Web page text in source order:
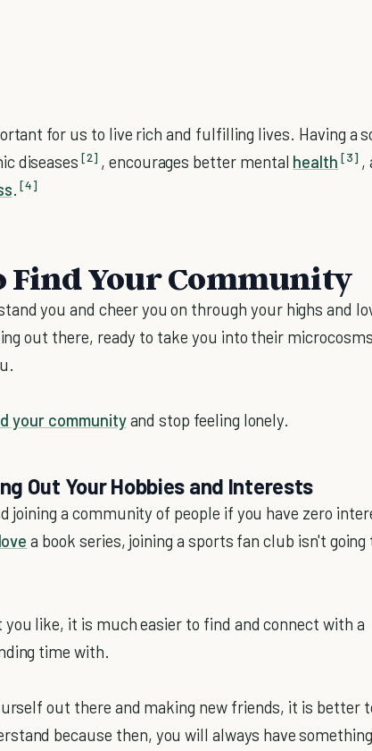
for us to live rich and fulfilling lives. Having a
diseases [2] , encourages better mental health [3] ,
. [4]
Find Your Community
you and cheer you on through your highs and
out there, ready to take you into their microcosms
your communityand stop feeling lonely.
Out Your Hobbies and Interests
joining a community of people if you have zero
love a book series, joining a sports fan club isn't going
like, it is much easier to find and connect with a
time with.
out there and making new friends, it is better
because then, you will always have